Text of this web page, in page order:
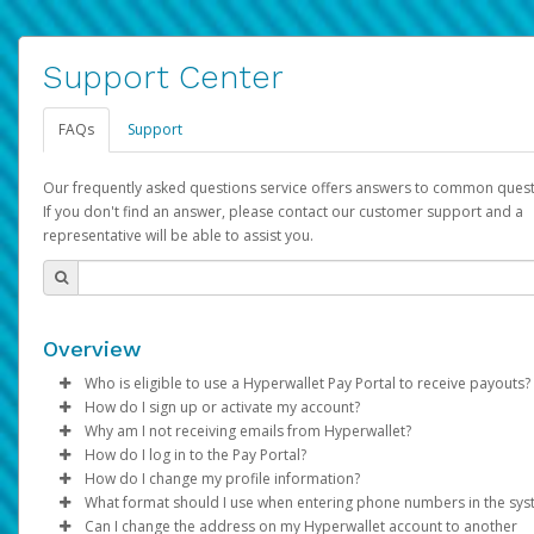
Support Center
FAQs Support
Our frequently asked questions service offers answers to common
If you don't find an answer, please contact our customer support and a
representative will be able to assist you.
Overview
Who is eligible to use a Hyperwallet Pay Portal to receive payouts?
To be eligible, you must meet all of the following criteria:
Be 18 years of age or older
Be located in a country supported by Hyperwallet
Provide current, complete, and accurate information
Agree to theTerms and Conditions
How do I sign up or activate my account?
Pay Portal will create a Hyperwallet account on your behalf.
created, an email will be sent to you with a link you can use to
the activation process.
Subject: Activate Hyperwallet Account
Why am I not receiving emails from Hyperwallet?
Sometimes, legitimate emails can be filtered into your spam
folder by mistake. Please search your inbox and spam folder
emails from the following addresses:
How do I log in to the Pay Portal?
Enter your Username and Password on the login page.
Click Sign In.
How do I change my profile information?
Log in to your Pay Portal.
What format should I use when entering phone numbers in the
Can I change the address on my Hyperwallet account to another